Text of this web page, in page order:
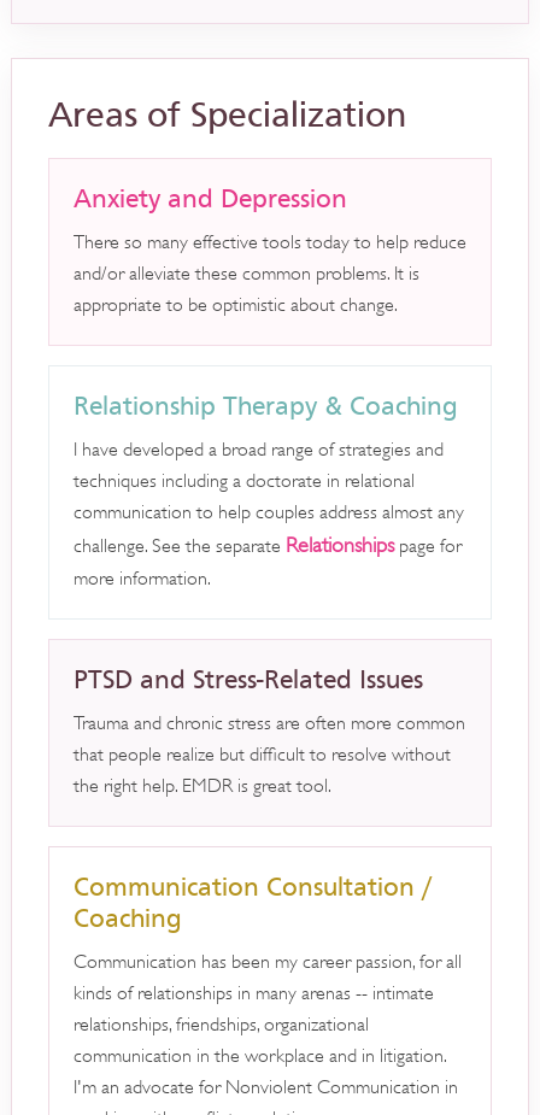
Areas of Specialization
Anxiety and Depression
There so many effective tools today to help reduce
and/or alleviate these common problems. It is
appropriate to be optimistic about change.
Relationship Therapy & Coaching
I have developed a broad range of strategies and
techniques including a doctorate in relational
communication to help couples address almost any
challenge. See the separate Relationshipspage for
more information.
PTSD and Stress-Related Issues
Trauma and chronic stress are often more common
that people realize but difficult to resolve without
the right help. EMDR is great tool.
Communication Consultation /
Coaching
Communication has been my career passion, for all
kinds of relationships in many arenas -- intimate
relationships, friendships, organizational
communication in the workplace and in litigation.
I'm an advocate for Nonviolent Communication in